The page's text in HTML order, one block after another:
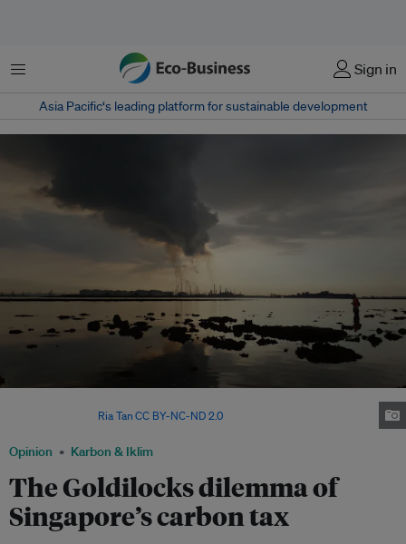
Menu Sign in
Asia Pacific‘s leading platform for sustainable development
Opinion Karbon & Iklim
The Goldilocks dilemma of
Singapore’s carbon tax
Ria TanCC BY-NC-ND 2.0